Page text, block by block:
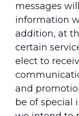
messages
information
addition, at
certain
elect to
and
be of special